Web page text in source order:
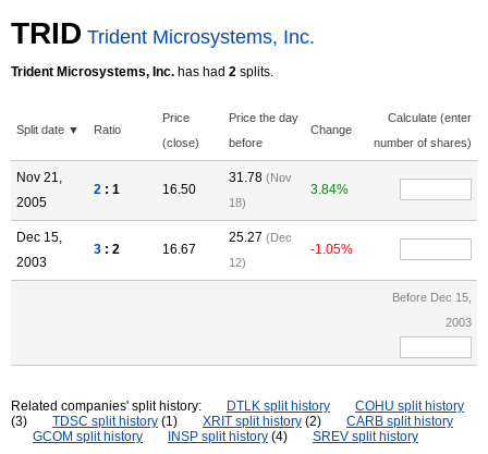
TRID Trident Microsystems, Inc.
Trident Microsystems, Inc. has had 2 splits.
Split date ▼ Ratio
Price
(close)
Price the day
before
Change
Calculate (enter
number of shares)
Nov 21,
2005
2 : 1 16.50
31.78 (Nov
18)
3.84%
Dec 15,
2003
3 : 2 16.67
25.27 (Dec
12)
-1.05%
Before Dec 15,
2003
Related companies' split history: DTLK split history
COHU split history
(3)
TDSC split history (1) XRIT split history (2)
CARB split history
GCOM split history
INSP split history (4) SREV split history